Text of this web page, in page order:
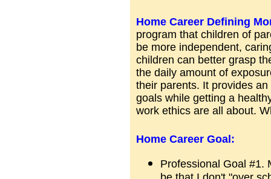
Home Career Defining
program that children of
be more independent,
children can better grasp
the daily amount of
their parents. It provides
goals while getting a
work ethics are all about.
Home Career Goal:
Professional Goal #1.